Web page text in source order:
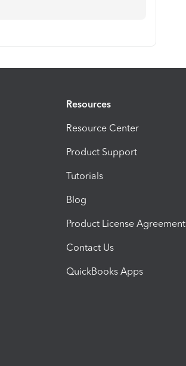
Resources
Resource Center
Product Support
Tutorials
Blog
Product License Agreement
Contact Us
QuickBooks Apps